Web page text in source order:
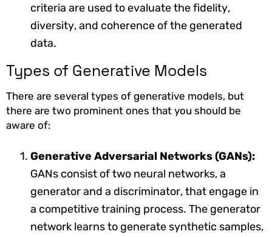
criteria are used to evaluate the fidelity,
diversity, and coherence of the generated
data.
Types of Generative Models
There are several types of generative models, but
there are two prominent ones that you should be
aware of:
Generative Adversarial Networks (GANs):
GANs consist of two neural networks, a
generator and a discriminator, that engage in
a competitive training process. The generator
network learns to generate synthetic samples,